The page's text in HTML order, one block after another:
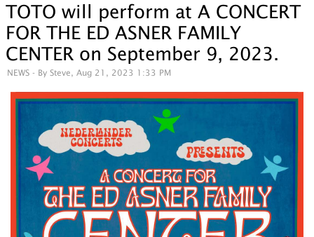
TOTO will perform at A CONCERT
FOR THE ED ASNER FAMILY
CENTER on September 9, 2023.
NEWS - By Steve, Aug 21, 2023 1:33 PM